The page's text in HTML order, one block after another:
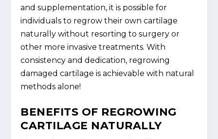
and supplementation, it is possible for
individuals to regrow their own cartilage
naturally without resorting to surgery or
other more invasive treatments. With
consistency and dedication, regrowing
damaged cartilage is achievable with natural
methods alone!
BENEFITS OF REGROWING
CARTILAGE NATURALLY